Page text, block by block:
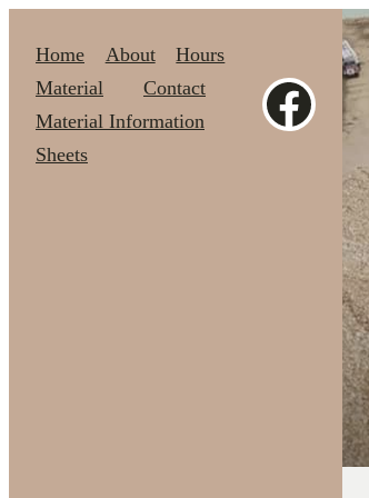
Skip
to
content
Home About
Hours
Material
Contact
Material Information
Sheets
https://www.facebook.com/theoriginalShenandoahStone